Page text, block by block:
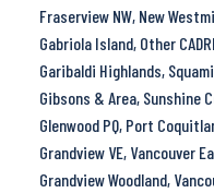
Fraserview NW, New
Gabriola Island, Other
Garibaldi Highlands,
Gibsons & Area, Sunshine
Glenwood PQ, Port
Grandview VE, Vancouver
Grandview Woodland,